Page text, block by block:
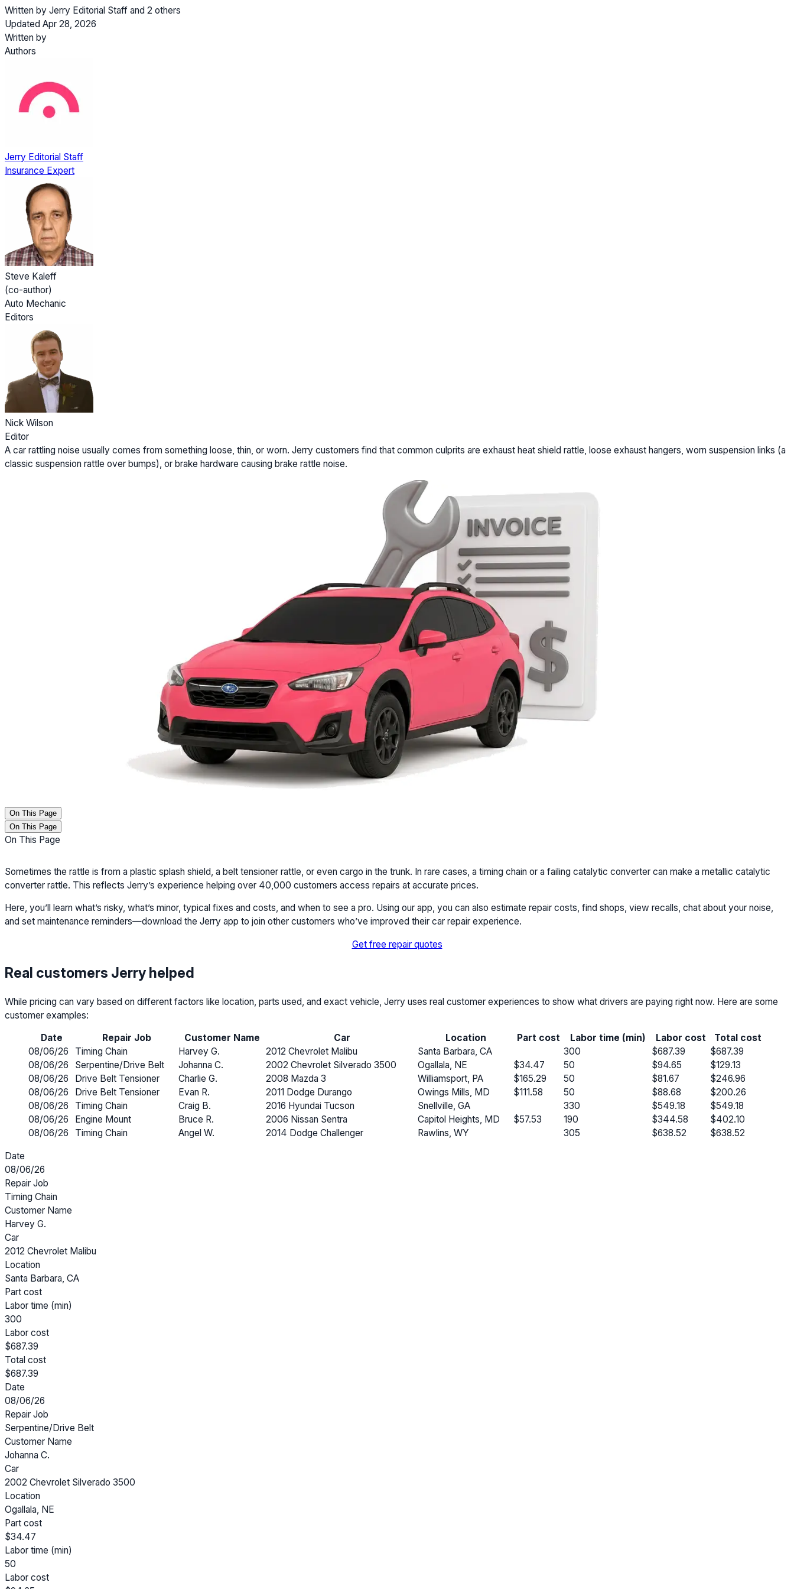
Written by Jerry Editorial Staff and 2 others
Updated Apr 28, 2026
Written by
Authors
Jerry Editorial Staff
Insurance Expert
Steve Kaleff
(co-author)
Auto Mechanic
Editors
Nick Wilson
Editor
A car rattling noise usually comes from something loose, thin, or worn. Jerry customers find that common culprits are exhaust heat shield rattle, loose exhaust hangers, worn suspension links (a
classic suspension rattle over bumps), or brake hardware causing brake rattle noise.
On This Page
On This Page
On This Page
Sometimes the rattle is from a plastic splash shield, a belt tensioner rattle, or even cargo in the trunk. In rare cases, a timing chain or a failing catalytic converter can make a metallic catalytic
converter rattle. This reflects Jerry’s experience helping over 40,000 customers access repairs at accurate prices.
Here, you’ll learn what’s risky, what’s minor, typical fixes and costs, and when to see a pro. Using our app, you can also estimate repair costs, find shops, view recalls, chat about your noise,
and set maintenance reminders—download the Jerry app to join other customers who’ve improved their car repair experience.
Get free repair quotes
Real customers Jerry helped
While pricing can vary based on different factors like location, parts used, and exact vehicle, Jerry uses real customer experiences to show what drivers are paying right now. Here are some
customer examples:
Date Repair Job Customer Name Car Location Part cost Labor time (min) Labor cost
Total cost
08/06/26
Timing Chain Harvey G. 2012 Chevrolet Malibu Santa Barbara, CA 300 $687.39
$687.39
08/06/26
Serpentine/Drive Belt Johanna C. 2002 Chevrolet Silverado 3500 Ogallala, NE $34.47 50 $94.65
$129.13
08/06/26
Drive Belt Tensioner Charlie G. 2008 Mazda 3 Williamsport, PA $165.29 50 $81.67
$246.96
08/06/26
Drive Belt Tensioner Evan R. 2011 Dodge Durango Owings Mills, MD $111.58 50 $88.68
$200.26
08/06/26
Timing Chain Craig B. 2016 Hyundai Tucson Snellville, GA 330 $549.18
$549.18
08/06/26
Engine Mount Bruce R. 2006 Nissan Sentra Capitol Heights, MD $57.53 190 $344.58
$402.10
08/06/26
Timing Chain Angel W. 2014 Dodge Challenger Rawlins, WY 305 $638.52 $638.52
Date
08/06/26
Repair Job
Timing Chain
Customer Name
Harvey G.
Car
2012 Chevrolet Malibu
Location
Santa Barbara, CA
Part cost
Labor time (min)
300
Labor cost
$687.39
Total cost
$687.39
Date
08/06/26
Repair Job
Serpentine/Drive Belt
Customer Name
Johanna C.
Car
2002 Chevrolet Silverado 3500
Location
Ogallala, NE
Part cost
$34.47
Labor time (min)
50
Labor cost